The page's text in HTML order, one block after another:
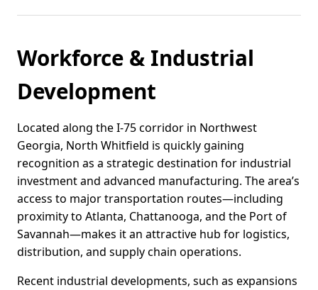
Workforce & Industrial
Development
Located along the I-75 corridor in Northwest
Georgia, North Whitfield is quickly gaining
recognition as a strategic destination for industrial
investment and advanced manufacturing. The area’s
access to major transportation routes—including
proximity to Atlanta, Chattanooga, and the Port of
Savannah—makes it an attractive hub for logistics,
distribution, and supply chain operations.
Recent industrial developments, such as expansions